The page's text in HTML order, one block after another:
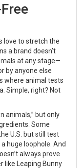
love to stretch the
a brand doesn’t
at any stage—
by anyone else
where animal tests
Simple, right? Not
animals,” but only
Some
U.S. but still test
huge loophole. And
always prove
like Leaping Bunny